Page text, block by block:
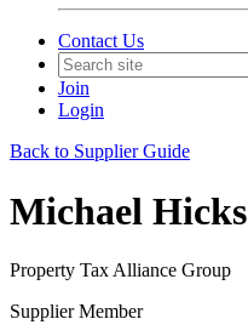
Contact Us
Join
Login
Back to Supplier Guide
Michael Hicks
Property Tax Alliance Group
Supplier Member